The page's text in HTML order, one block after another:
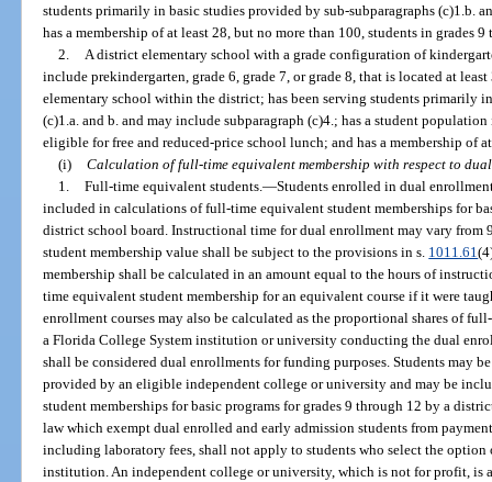
students primarily in basic studies provided by sub-subparagraphs (c)1.b.
has a membership of at least 28, but no more than 100, students in grades
2.
A district elementary school with a grade configuration of
include prekindergarten, grade 6, grade 7, or grade 8, that is located at
elementary school within the district; has been serving students primarily
(c)1.a. and b. and may include subparagraph (c)4.; has a student
eligible for free and reduced-price school lunch; and has a membership of
(i) Calculation of full-time equivalent membership with respect to
1. Full-time equivalent students. —Students enrolled in dual
included in calculations of full-time equivalent student memberships for
district school board. Instructional time for dual enrollment may vary from
student membership value shall be subject to the provisions in s. 1011.61
membership shall be calculated in an amount equal to the hours of
time equivalent student membership for an equivalent course if it were
enrollment courses may also be calculated as the proportional shares of
a Florida College System institution or university conducting the dual
shall be considered dual enrollments for funding purposes. Students may
provided by an eligible independent college or university and may be
student memberships for basic programs for grades 9 through 12 by a
law which exempt dual enrolled and early admission students from
including laboratory fees, shall not apply to students who select the
institution. An independent college or university, which is not for profit, is